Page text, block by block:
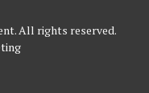
All rights reserved.